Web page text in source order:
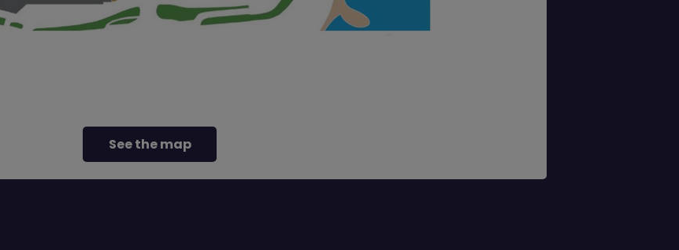
See the map